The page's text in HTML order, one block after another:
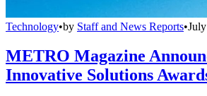
Technology•by Staff and News Reports•
METRO Magazine
Innovative Solutions